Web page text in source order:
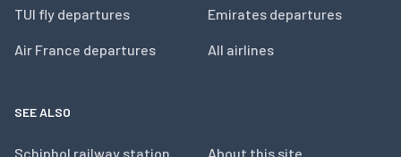
TUI fly departures
Air France departures
Emirates departures
All airlines
SEE ALSO
Schiphol railway station About this site